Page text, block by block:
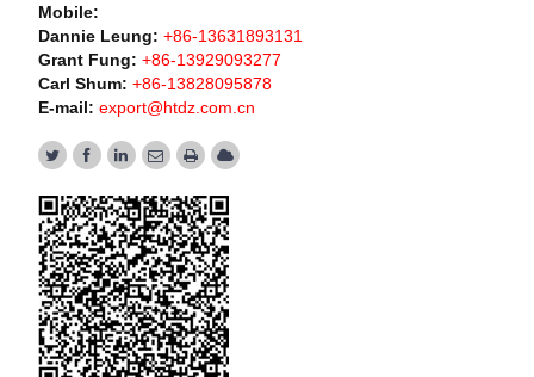
Mobile:
Dannie Leung: +86-13631893131
Grant Fung: +86-13929093277
Carl Shum: +86-13828095878
E-mail: export@htdz.com.cn